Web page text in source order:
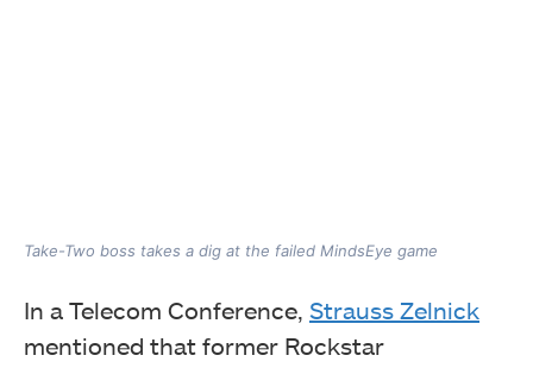
Take-Two boss takes a dig at the failed MindsEye game
In a Telecom Conference, Strauss Zelnick
mentioned that former Rockstar